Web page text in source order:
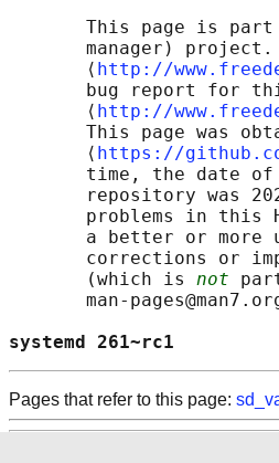
This page is part
manager)
       ⟨
http://
bug report for
       ⟨
http://
This page was
       ⟨
https://
time, the date
repository was
problems in this
a better or more
corrections or
       (which is
not
man-
Pages that refer to this page: